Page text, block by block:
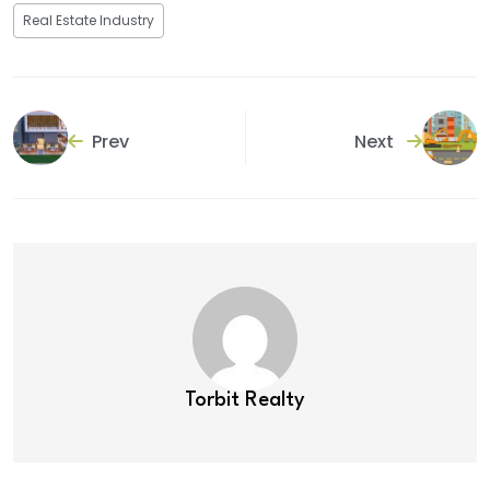
Real Estate Industry
Prev Next
Torbit Realty